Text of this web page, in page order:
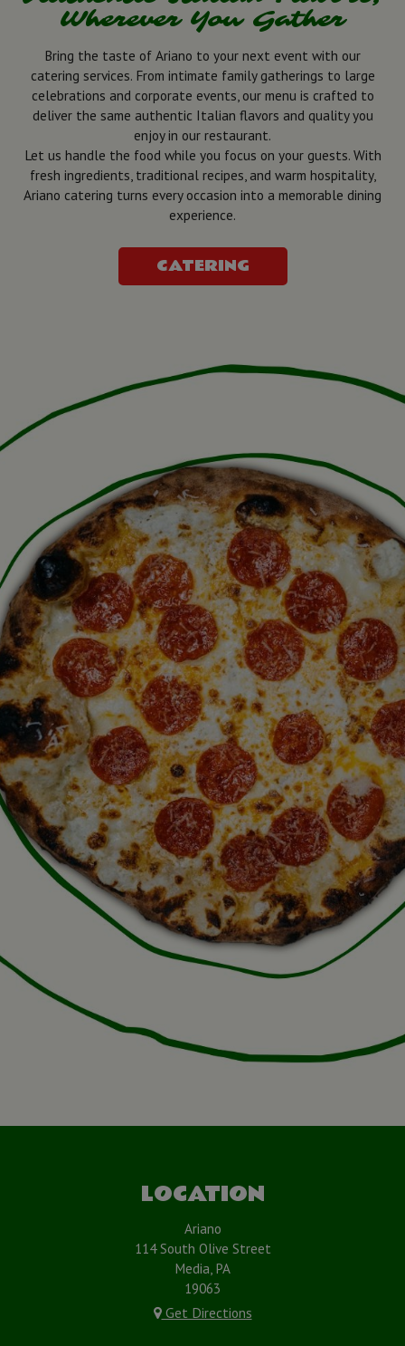
Wherever You Gather
Bring the taste of Ariano to your next event with our
catering services. From intimate family gatherings to large
celebrations and corporate events, our menu is crafted to
deliver the same authentic Italian flavors and quality you
enjoy in our restaurant.
Let us handle the food while you focus on your guests. With
fresh ingredients, traditional recipes, and warm hospitality,
Ariano catering turns every occasion into a memorable dining
experience.
CATERING
LOCATION
Ariano
114 South Olive Street
Media, PA
19063
Get Directions